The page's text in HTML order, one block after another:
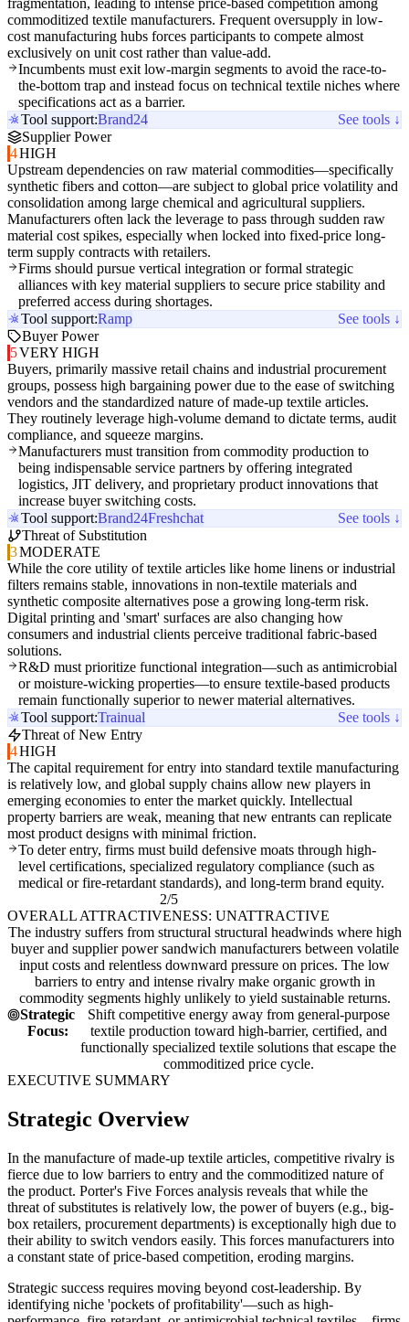
fragmentation, leading to intense price-based competition among
commoditized textile manufacturers. Frequent oversupply in low-
cost manufacturing hubs forces participants to compete almost
exclusively on unit cost rather than value-add.
Incumbents must exit low-margin segments to avoid the race-to-
the-bottom trap and instead focus on technical textile niches where
specifications act as a barrier.
Tool support:Brand24
See tools ↓
Supplier Power
4HIGH
Upstream dependencies on raw material commodities—specifically
synthetic fibers and cotton—are subject to global price volatility and
consolidation among large chemical and agricultural suppliers.
Manufacturers often lack the leverage to pass through sudden raw
material cost spikes, especially when locked into fixed-price long-
term supply contracts with retailers.
Firms should pursue vertical integration or formal strategic
alliances with key material suppliers to secure price stability and
preferred access during shortages.
Tool support:Ramp
See tools ↓
Buyer Power
5VERY HIGH
Buyers, primarily massive retail chains and industrial procurement
groups, possess high bargaining power due to the ease of switching
vendors and the standardized nature of made-up textile articles.
They routinely leverage high-volume demand to dictate terms, audit
compliance, and squeeze margins.
Manufacturers must transition from commodity production to
being indispensable service partners by offering integrated
logistics, JIT delivery, and proprietary product innovations that
increase buyer switching costs.
Tool support:Brand24Freshchat
See tools ↓
Threat of Substitution
3MODERATE
While the core utility of textile articles like home linens or industrial
filters remains stable, innovations in non-textile materials and
synthetic composite alternatives pose a growing long-term risk.
Digital printing and 'smart' surfaces are also changing how
consumers and industrial clients perceive traditional fabric-based
solutions.
R&D must prioritize functional integration—such as antimicrobial
or moisture-wicking properties—to ensure textile-based products
remain functionally superior to newer material alternatives.
Tool support:Trainual
See tools ↓
Threat of New Entry
4HIGH
The capital requirement for entry into standard textile manufacturing
is relatively low, and global supply chains allow new players in
emerging economies to enter the market quickly. Intellectual
property barriers are weak, meaning that new entrants can replicate
most product designs with minimal friction.
To deter entry, firms must build defensive moats through high-
level certifications, specialized regulatory compliance (such as
medical or fire-retardant standards), and long-term brand equity.
2/5
OVERALL ATTRACTIVENESS: UNATTRACTIVE
The industry suffers from structural structural headwinds where high
buyer and supplier power sandwich manufacturers between volatile
input costs and relentless downward pressure on prices. The low
barriers to entry and intense rivalry make organic growth in
commodity segments highly unlikely to yield sustainable returns.
Strategic
Focus:
Shift competitive energy away from general-purpose
textile production toward high-barrier, certified, and
functionally specialized textile solutions that escape the
commoditized price cycle.
EXECUTIVE SUMMARY
Strategic Overview
In the manufacture of made-up textile articles, competitive rivalry is
fierce due to low barriers to entry and the commoditized nature of
the product. Porter's Five Forces analysis reveals that while the
threat of substitutes is relatively low, the power of buyers (e.g., big-
box retailers, procurement departments) is exceptionally high due to
their ability to switch vendors easily. This forces manufacturers into
a constant state of price-based competition, eroding margins.
Strategic success requires moving beyond cost-leadership. By
identifying niche 'pockets of profitability'—such as high-